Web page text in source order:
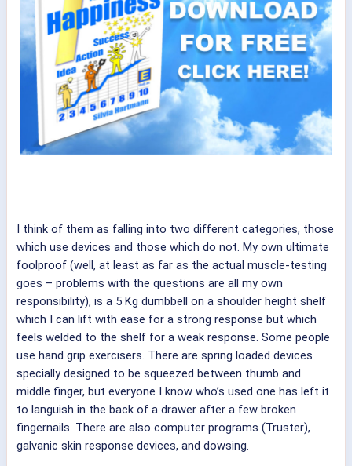
I think of them as falling into two different categories, those
which use devices and those which do not. My own ultimate
foolproof (well, at least as far as the actual muscle-testing
goes – problems with the questions are all my own
responsibility), is a 5 Kg dumbbell on a shoulder height shelf
which I can lift with ease for a strong response but which
feels welded to the shelf for a weak response. Some people
use hand grip exercisers. There are spring loaded devices
specially designed to be squeezed between thumb and
middle finger, but everyone I know who’s used one has left it
to languish in the back of a drawer after a few broken
fingernails. There are also computer programs (Truster),
galvanic skin response devices, and dowsing.